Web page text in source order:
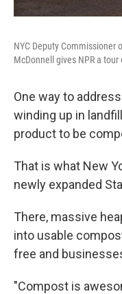
NYC Deputy Commissioner
McDonnell gives NPR a
One way to
winding up in
product to be
That is what New
newly expanded
There, massive
into usable
free and
"Compost is